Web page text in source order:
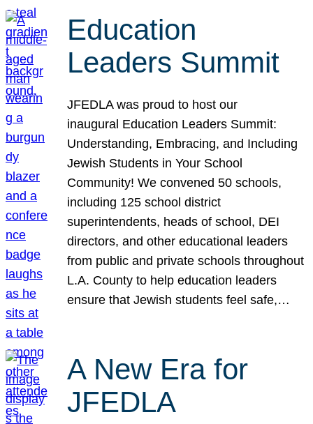
Education
Leaders Summit
JFEDLA was proud to host our
inaugural Education Leaders Summit:
Understanding, Embracing, and Including
Jewish Students in Your School
Community! We convened 50 schools,
including 125 school district
superintendents, heads of school, DEI
directors, and other educational leaders
from public and private schools throughout
L.A. County to help education leaders
ensure that Jewish students feel safe,…
A New Era for
JFEDLA